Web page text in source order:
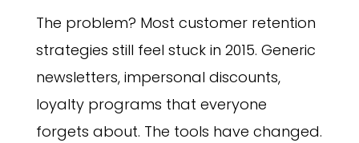
The problem? Most customer retention
strategies still feel stuck in 2015. Generic
newsletters, impersonal discounts,
loyalty programs that everyone
forgets about. The tools have changed.